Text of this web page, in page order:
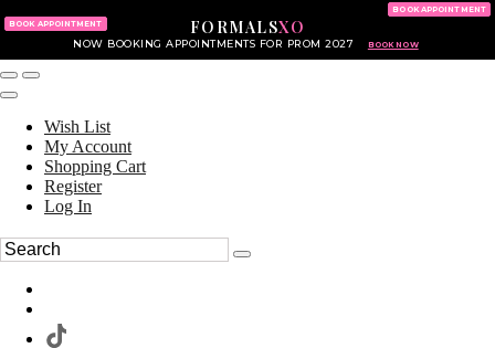
FORMALSXO
NOW BOOKING APPOINTMENTS FOR PROM 2027 BOOK NOW
BOOK APPOINTMENT
BOOK APPOINTMENT
Wish List
My Account
Shopping Cart
Register
Log In